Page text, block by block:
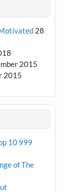
28
2015
2015
10 999
of The